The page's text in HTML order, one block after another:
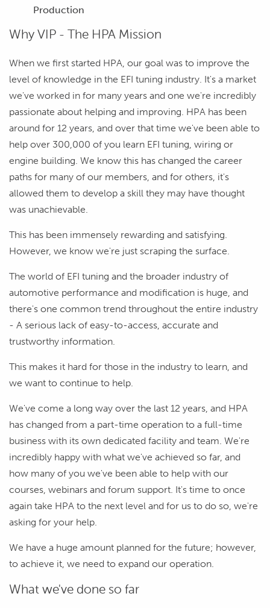
Production
Why VIP - The HPA Mission
When we first started HPA, our goal was to improve the
level of knowledge in the EFI tuning industry. It's a market
we've worked in for many years and one we're incredibly
passionate about helping and improving. HPA has been
around for 12 years, and over that time we've been able to
help over 300,000 of you learn EFI tuning, wiring or
engine building. We know this has changed the career
paths for many of our members, and for others, it's
allowed them to develop a skill they may have thought
was unachievable.
This has been immensely rewarding and satisfying.
However, we know we're just scraping the surface.
The world of EFI tuning and the broader industry of
automotive performance and modification is huge, and
there's one common trend throughout the entire industry
- A serious lack of easy-to-access, accurate and
trustworthy information.
This makes it hard for those in the industry to learn, and
we want to continue to help.
We've come a long way over the last 12 years, and HPA
has changed from a part-time operation to a full-time
business with its own dedicated facility and team. We're
incredibly happy with what we've achieved so far, and
how many of you we've been able to help with our
courses, webinars and forum support. It's time to once
again take HPA to the next level and for us to do so, we're
asking for your help.
We have a huge amount planned for the future; however,
to achieve it, we need to expand our operation.
What we've done so far